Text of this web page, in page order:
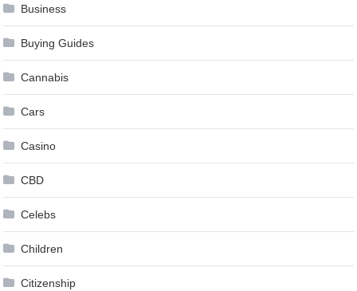
Business
Buying Guides
Cannabis
Cars
Casino
CBD
Celebs
Children
Citizenship